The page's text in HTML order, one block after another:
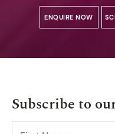
ENQUIRE NOW
Subscribe to